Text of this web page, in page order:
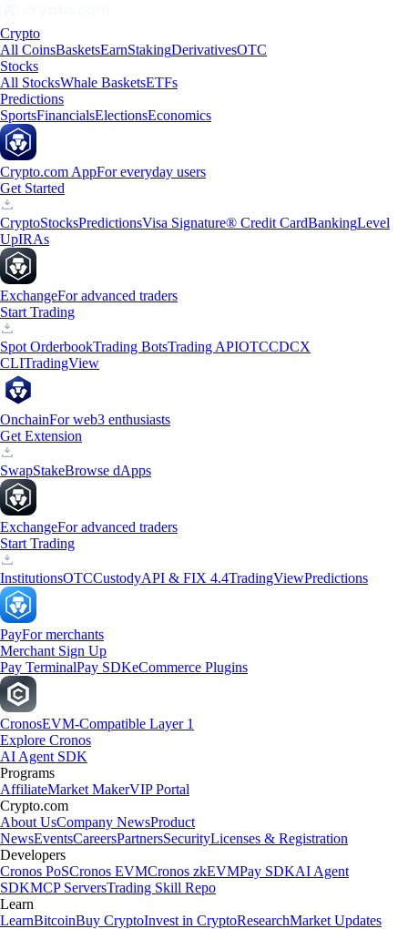
Crypto
All CoinsBasketsEarnStakingDerivativesOTC
Stocks
All StocksWhale BasketsETFs
Predictions
SportsFinancialsElectionsEconomics
Crypto.com AppFor everyday users
Get Started
CryptoStocksPredictionsVisa Signature® Credit CardBankingLevel
UpIRAs
ExchangeFor advanced traders
Start Trading
Spot OrderbookTrading BotsTrading APIOTCCDCX
CLITradingView
OnchainFor web3 enthusiasts
Get Extension
SwapStakeBrowse dApps
ExchangeFor advanced traders
Start Trading
InstitutionsOTCCustodyAPI & FIX 4.4TradingViewPredictions
PayFor merchants
Merchant Sign Up
Pay TerminalPay SDKeCommerce Plugins
CronosEVM-Compatible Layer 1
Explore Cronos
AI Agent SDK
Programs
AffiliateMarket MakerVIP Portal
Crypto.com
About UsCompany NewsProduct
NewsEventsCareersPartnersSecurityLicenses & Registration
Developers
Cronos PoSCronos EVMCronos zkEVMPay SDKAI Agent
SDKMCP ServersTrading Skill Repo
Learn
LearnBitcoinBuy CryptoInvest in CryptoResearchMarket Updates